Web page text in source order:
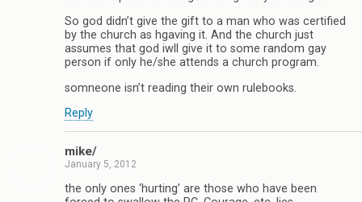
So god didn’t give the gift to a man who was certified
by the church as hgaving it. And the church just
assumes that god iwll give it to some random gay
person if only he/she attends a church program.
somneone isn’t reading their own rulebooks.
Reply
mike/
January 5, 2012
the only ones ‘hurting’ are those who have been